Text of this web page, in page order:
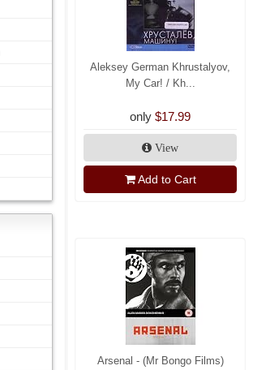
Aleksey German Khrustalyov,
My Car! / Kh...
only $17.99
View
Add to Cart
Arsenal - (Mr Bongo Films)